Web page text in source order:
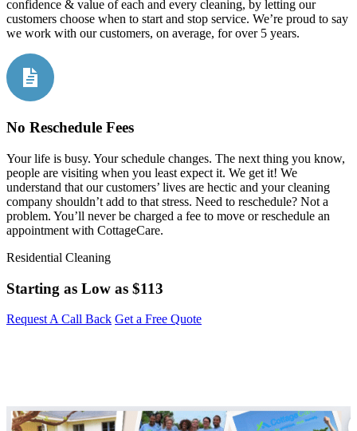
confidence & value of each and every cleaning, by letting our
customers choose when to start and stop service. We’re proud to say
we work with our customers, on average, for over 5 years.
No Reschedule Fees
Your life is busy. Your schedule changes. The next thing you know,
people are visiting when you least expect it. We get it! We
understand that our customers’ lives are hectic and your cleaning
company shouldn’t add to that stress. Need to reschedule? Not a
problem. You’ll never be charged a fee to move or reschedule an
appointment with CottageCare.
Residential Cleaning
Starting as Low as $113
Request A Call Back Get a Free Quote